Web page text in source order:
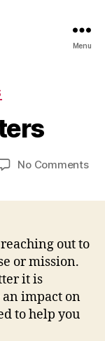
Menu
No Commentson
out to
or mission.
it is
impact on
to help you